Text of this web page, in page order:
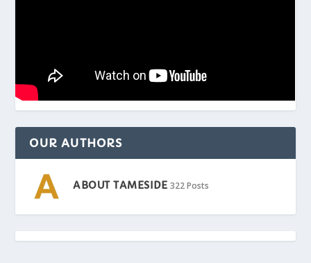
OUR AUTHORS
ABOUT TAMESIDE 322 Posts